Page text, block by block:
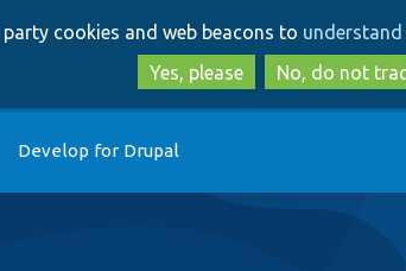
to
main
content
to
search
cookies and web beacons to
Yes, please
No, do not
Develop for Drupal